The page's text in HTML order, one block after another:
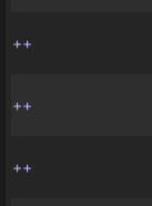
++
++
++